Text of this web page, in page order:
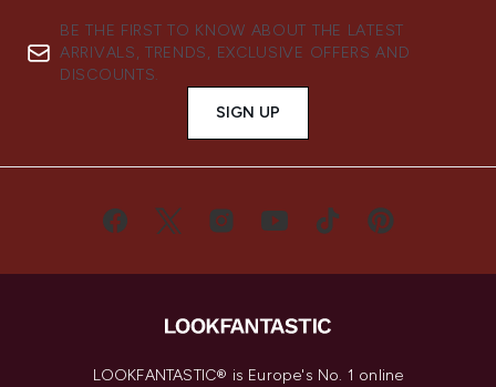
BE THE FIRST TO KNOW ABOUT THE LATEST
ARRIVALS, TRENDS, EXCLUSIVE OFFERS AND
DISCOUNTS.
SIGN UP
LOOKFANTASTIC® is Europe's No. 1 online